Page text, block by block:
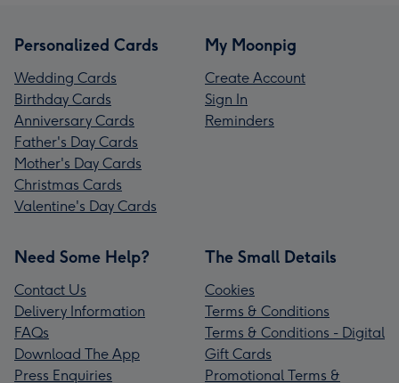
Personalized Cards
Wedding Cards
Birthday Cards
Anniversary Cards
Father's Day Cards
Mother's Day Cards
Christmas Cards
Valentine's Day Cards
My Moonpig
Create Account
Sign In
Reminders
Need Some Help?
Contact Us
Delivery Information
FAQs
Download The App
Press Enquiries
The Small Details
Cookies
Terms & Conditions
Terms & Conditions - Digital
Gift Cards
Promotional Terms &